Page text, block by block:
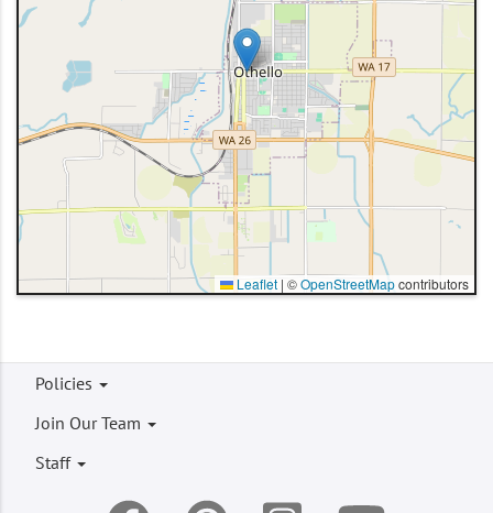
Leaflet | ©OpenStreetMapcontributors
Footer
menu
Policies
Join Our Team
Staff